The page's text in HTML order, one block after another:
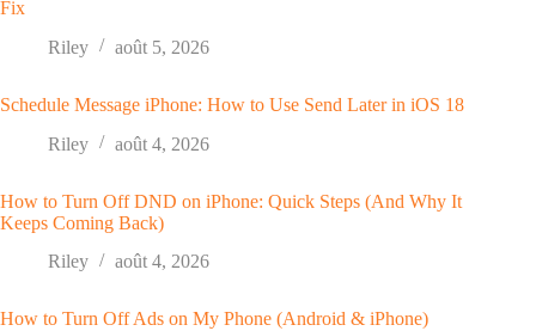
Fix
Riley
août 5, 2026
Schedule Message iPhone: How to Use Send Later in iOS 18
Riley
août 4, 2026
How to Turn Off DND on iPhone: Quick Steps (And Why It
Keeps Coming Back)
Riley
août 4, 2026
How to Turn Off Ads on My Phone (Android & iPhone)